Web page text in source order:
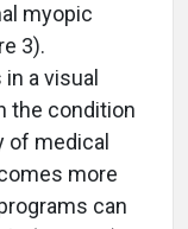
myopic
3).
a visual
the condition
of medical
more
can